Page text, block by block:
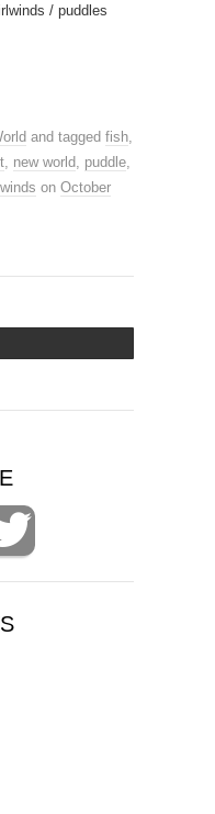
/ puddles
and tagged fish
new world puddle
on October